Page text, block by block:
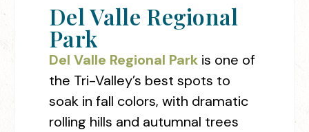
Del Valle Regional
Park
Del Valle Regional Park is one of
the Tri-Valley’s best spots to
soak in fall colors, with dramatic
rolling hills and autumnal trees